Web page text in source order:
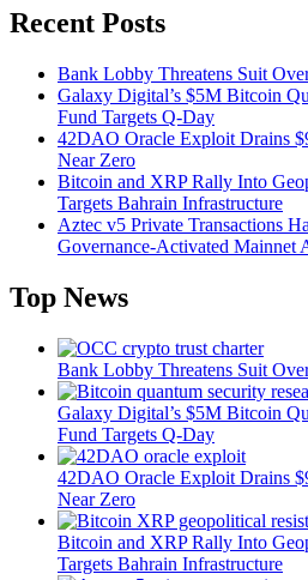
Recent Posts
Bank Lobby Threatens Suit
Galaxy Digital’s $5M Bitcoin
Fund Targets Q-Day
42DAO Oracle Exploit Drains
Near Zero
Bitcoin and XRP Rally Into
Targets Bahrain Infrastructure
Aztec v5 Private Transactions
Governance-Activated Mainnet
Top News
Bank Lobby Threatens Suit
Galaxy Digital’s $5M Bitcoin
Fund Targets Q-Day
42DAO Oracle Exploit Drains
Near Zero
Bitcoin and XRP Rally Into
Targets Bahrain Infrastructure